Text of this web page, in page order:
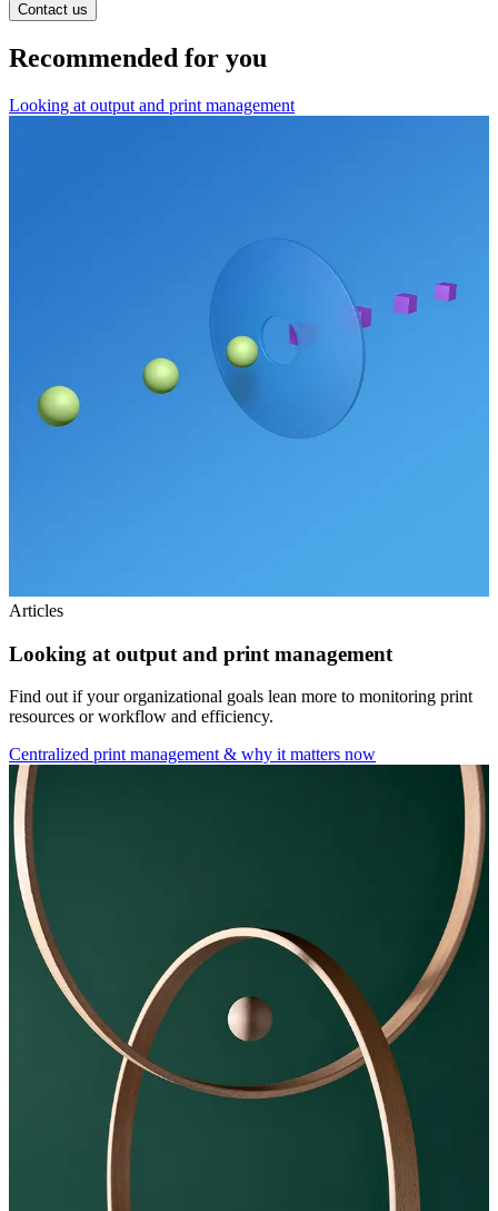
Contact us
Recommended for you
Looking at output and print management
Articles
Looking at output and print management
Find out if your organizational goals lean more to monitoring print
resources or workflow and efficiency.
Centralized print management & why it matters now